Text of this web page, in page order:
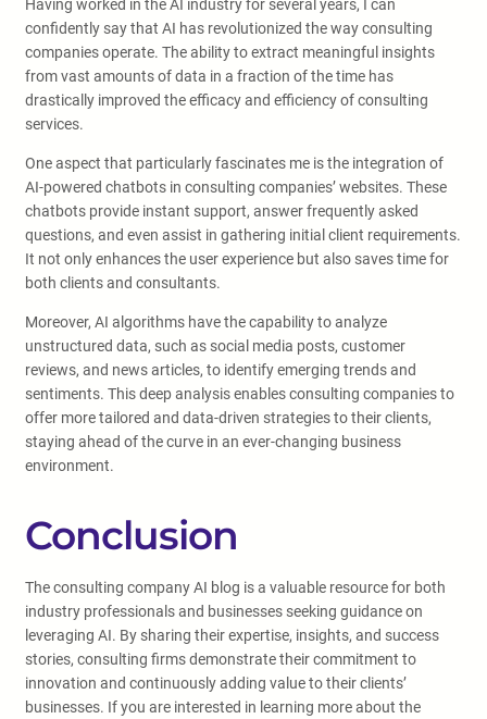
Having worked in the AI industry for several years, I can
confidently say that AI has revolutionized the way consulting
companies operate. The ability to extract meaningful insights
from vast amounts of data in a fraction of the time has
drastically improved the efficacy and efficiency of consulting
services.
One aspect that particularly fascinates me is the integration of
AI-powered chatbots in consulting companies’ websites. These
chatbots provide instant support, answer frequently asked
questions, and even assist in gathering initial client requirements.
It not only enhances the user experience but also saves time for
both clients and consultants.
Moreover, AI algorithms have the capability to analyze
unstructured data, such as social media posts, customer
reviews, and news articles, to identify emerging trends and
sentiments. This deep analysis enables consulting companies to
offer more tailored and data-driven strategies to their clients,
staying ahead of the curve in an ever-changing business
environment.
Conclusion
The consulting company AI blog is a valuable resource for both
industry professionals and businesses seeking guidance on
leveraging AI. By sharing their expertise, insights, and success
stories, consulting firms demonstrate their commitment to
innovation and continuously adding value to their clients’
businesses. If you are interested in learning more about the